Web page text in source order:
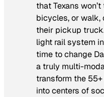
that Texans
bicycles, or walk,
their pickup
light rail system
time to change
a truly multi-
transform the
into centers of